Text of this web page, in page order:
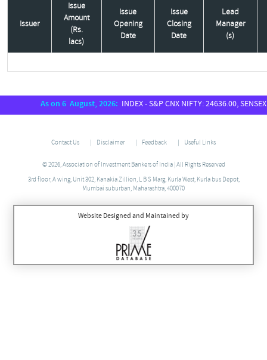
Issuer
Issue
Amount
(Rs.
lacs)
Issue
Opening
Date
Issue
Closing
Date
Lead
Manager
(s)
As on 6 August, 2026:INDEX - S&P CNX NIFTY: 24636.00, SENSEX:
Contact Us Disclaimer Feedback Useful Links
© 2026, Association of Investment Bankers of India | All Rights Reserved
3rd floor, A wing, Unit 302, Kanakia Zillion, L B S Marg, Kurla West, Kurla bus Depot,
Mumbai suburban, Maharashtra, 400070
Website Designed and Maintained by